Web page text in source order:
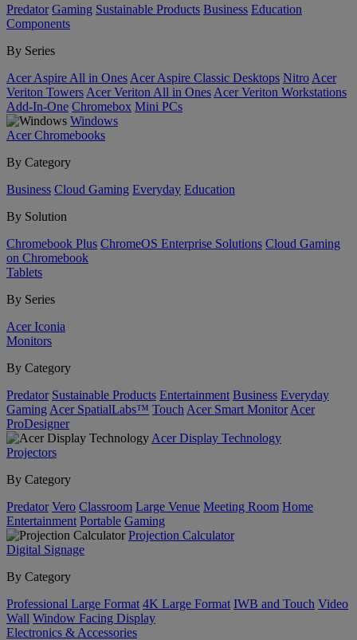
Predator Gaming Sustainable Products Business Education
Components
By Series
Acer Aspire All in Ones Acer Aspire Classic Desktops Nitro Acer
Veriton Towers Acer Veriton All in Ones Acer Veriton Workstations
Add-In-One Chromebox Mini PCs
Windows
Acer Chromebooks
By Category
Business Cloud Gaming Everyday Education
By Solution
Chromebook Plus ChromeOS Enterprise Solutions Cloud Gaming
on Chromebook
Tablets
By Series
Acer Iconia
Monitors
By Category
Predator Sustainable Products Entertainment Business Everyday
Gaming Acer SpatialLabs™ Touch Acer Smart Monitor Acer
ProDesigner
Acer Display Technology
Projectors
By Category
Predator Vero Classroom Large Venue Meeting Room Home
Entertainment Portable Gaming
Projection Calculator
Digital Signage
By Category
Professional Large Format 4K Large Format IWB and Touch Video
Wall Window Facing Display
Electronics & Accessories